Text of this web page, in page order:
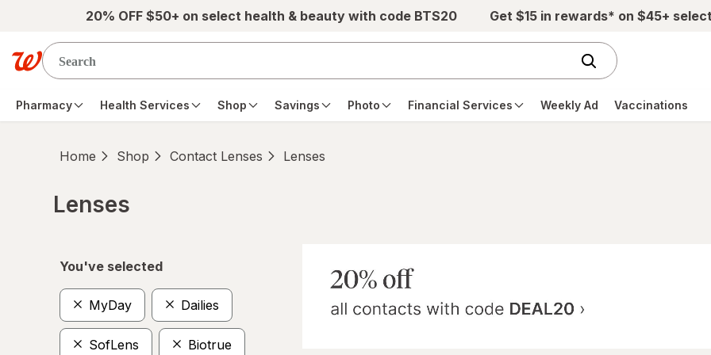
Skip to main content20% OFF $50+ on select health & beauty with code BTS20 Get $15 in rewards* on $45+
Pharmacy Health Services Shop Savings Photo Financial Services Weekly Ad Vaccinations
Home Shop Contact Lenses Lenses
Lenses
You've selected
MyDay Dailies
SofLens Biotrue